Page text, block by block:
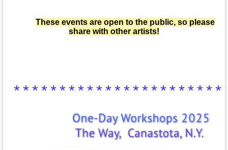
These events are open to the public, so please
share with other artists!